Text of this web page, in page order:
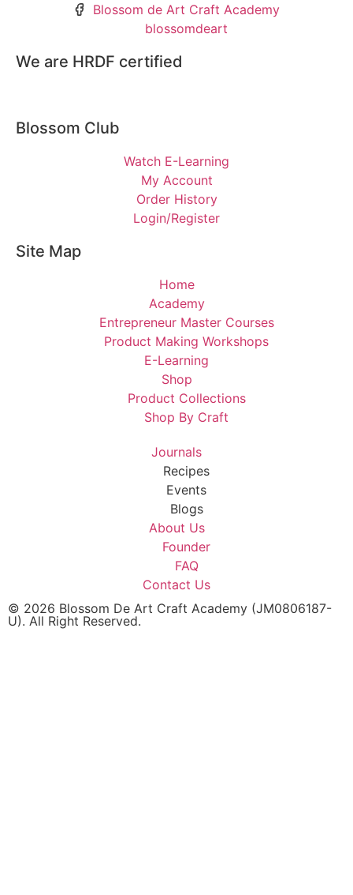
Blossom de Art Craft Academy
blossomdeart
We are HRDF certified
Blossom Club
Watch E-Learning
My Account
Order History
Login/Register
Site Map
Home
Academy
Entrepreneur Master Courses
Product Making Workshops
E-Learning
Shop
Product Collections
Shop By Craft
Journals
Recipes
Events
Blogs
About Us
Founder
FAQ
Contact Us
© 2026 Blossom De Art Craft Academy (JM0806187-
U). All Right Reserved.